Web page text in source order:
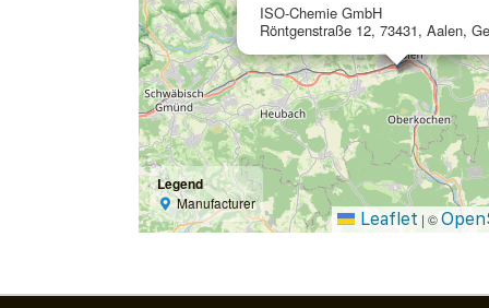
ISO-Chemie GmbH
Röntgenstraße 12, 73431, Aalen,
Legend
Manufacturer
Leaflet | ©